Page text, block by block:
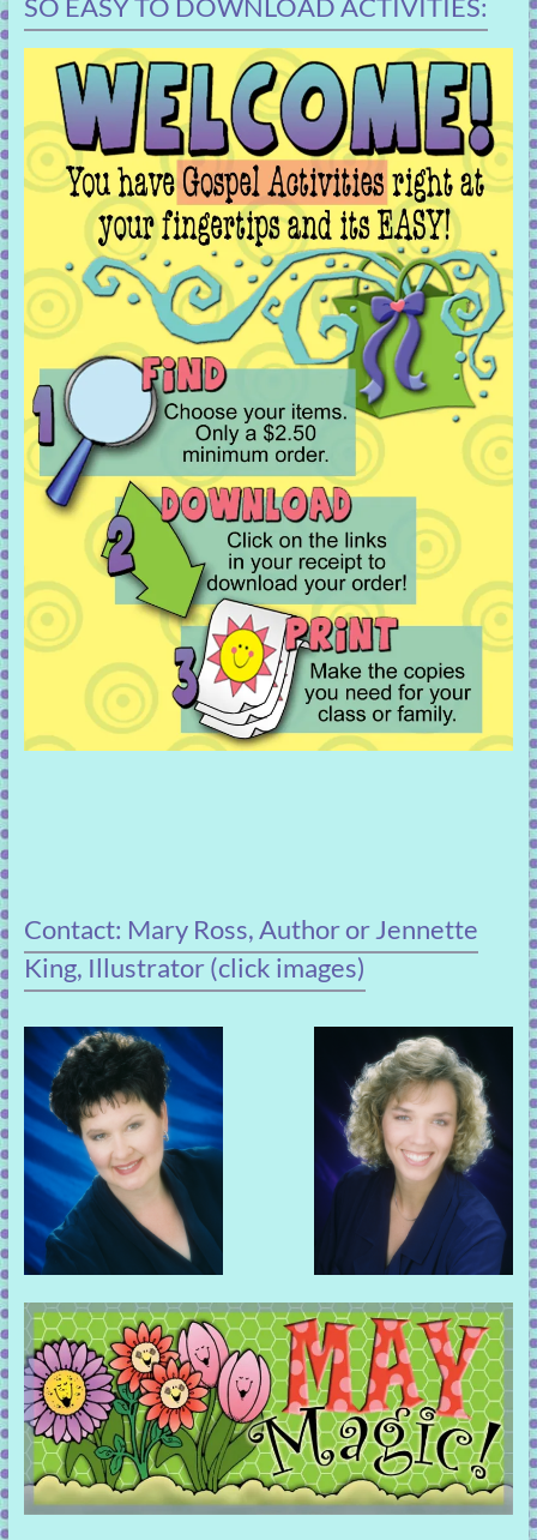
SO EASY TO DOWNLOAD ACTIVITIES:
Contact: Mary Ross, Author or Jennette
King, Illustrator (click images)